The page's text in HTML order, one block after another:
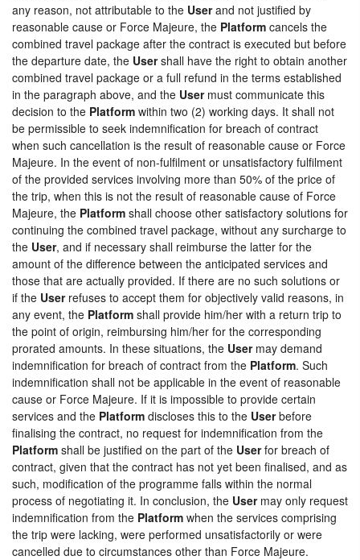
any reason, not attributable to the Userand not justified by
reasonable cause or Force Majeure, the Platform cancels the
combined travel package after the contract is executed but before
the departure date, the Usershall have the right to obtain another
combined travel package or a full refund in the terms established
in the paragraph above, and the Usermust communicate this
decision to the Platform within two (2) working days. It shall not
be permissible to seek indemnification for breach of contract
when such cancellation is the result of reasonable cause or Force
Majeure. In the event of non-fulfilment or unsatisfactory fulfilment
of the provided services involving more than 50% of the price of
the trip, when this is not the result of reasonable cause of Force
Majeure, the Platform shall choose other satisfactory solutions for
continuing the combined travel package, without any surcharge to
the User, and if necessary shall reimburse the latter for the
amount of the difference between the anticipated services and
those that are actually provided. If there are no such solutions or
if the Userrefuses to accept them for objectively valid reasons, in
any event, the Platform shall provide him/her with a return trip to
the point of origin, reimbursing him/her for the corresponding
prorated amounts. In these situations, the Usermay demand
indemnification for breach of contract from the Platform. Such
indemnification shall not be applicable in the event of reasonable
cause or Force Majeure. If it is impossible to provide certain
services and the Platform discloses this to the Userbefore
finalising the contract, no request for indemnification from the
Platform shall be justified on the part of the Userfor breach of
contract, given that the contract has not yet been finalised, and as
such, modification of the programme falls within the normal
process of negotiating it. In conclusion, the Usermay only request
indemnification from the Platform when the services comprising
the trip were lacking, were performed unsatisfactorily or were
cancelled due to circumstances other than Force Majeure.